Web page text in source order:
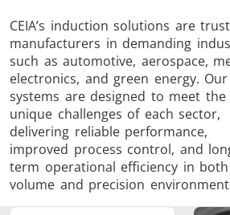
Hard Brazing Tin
Aluminium
Brazing
Cap
CEIA’s induction solutions are
manufacturers in demanding
such as automotive, aerospace,
electronics, and green energy. Our
systems are designed to meet the
unique challenges of each sector,
delivering reliable performance,
improved process control, and
term operational efficiency in
volume and precision